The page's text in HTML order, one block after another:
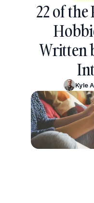
Relationships
Pop Culture
22 of
Written
Kyle